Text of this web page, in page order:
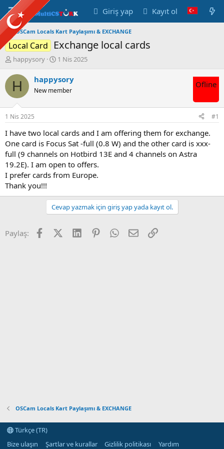
Giriş yap Kayıt ol
OSCam Locals Kart Paylaşımı & EXCHANGE
Local Card Exchange local cards
K
n
u
u
B
a
ş
a
t
a
n
happysory
B
ş
a
ı
ç
a
r
i
h
1 Nis 2025
H happysory
New member
Ofline
1 Nis 2025 #1
I have two local cards and I am offering them for exchange.
One card is Focus Sat -full (0.8 W) and the other card is xxx-
full (9 channels on Hotbird 13E and 4 channels on Astra
19.2E). I am open to offers.
I prefer cards from Europe.
Thank you!!!
Cevap yazmak için giriş yap yada kayıt ol.
Paylaş: FacebookX (Twitter)
LinkedInPinterestWhatsApp
E-postaLink
OSCam Locals Kart Paylaşımı & EXCHANGE
Türkçe (TR)
Bize ulaşın
Şartlar ve kurallar Gizlilik politikası
Yardım